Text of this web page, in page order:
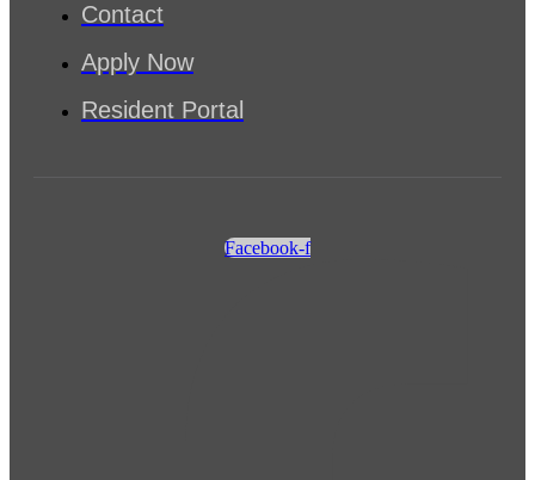
Contact
Apply Now
Resident Portal
Facebook-f